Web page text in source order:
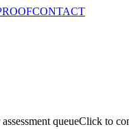
CONTACT
queueClick to